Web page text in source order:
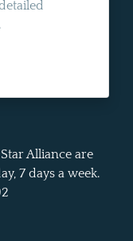
Alliance are
7 days a week.